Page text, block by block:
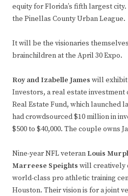
equity for Florida’s fifth largest
the Pinellas County Urban League.
It will be the visionaries
brainchildren at the April 30 Expo.
Roy and Izabelle James will exhibit
Investors, a real estate
Real Estate Fund, which launched
had crowdsourced $10 million in
$500 to $40,000. The couple owns
Nine-year NFL veteranLouis
Marreese Speights will creatively
world-class pro athletic training
Houston. Their vision is for a joint